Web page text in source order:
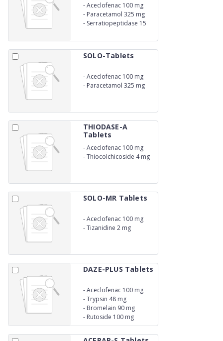
-Aceclofenac 100 mg
- Paracetamol 325 mg
- Serratiopeptidase 15
SOLO-Tablets
-Aceclofenac 100 mg
- Paracetamol 325 mg
THIODASE-A
Tablets
-Aceclofenac 100 mg
-Thiocolchicoside 4 mg
SOLO-MR Tablets
-Aceclofenac 100 mg
-Tizanidine 2 mg
DAZE-PLUS Tablets
-Aceclofenac 100 mg
-Trypsin 48 mg
- Bromelain 90 mg
- Rutoside 100 mg